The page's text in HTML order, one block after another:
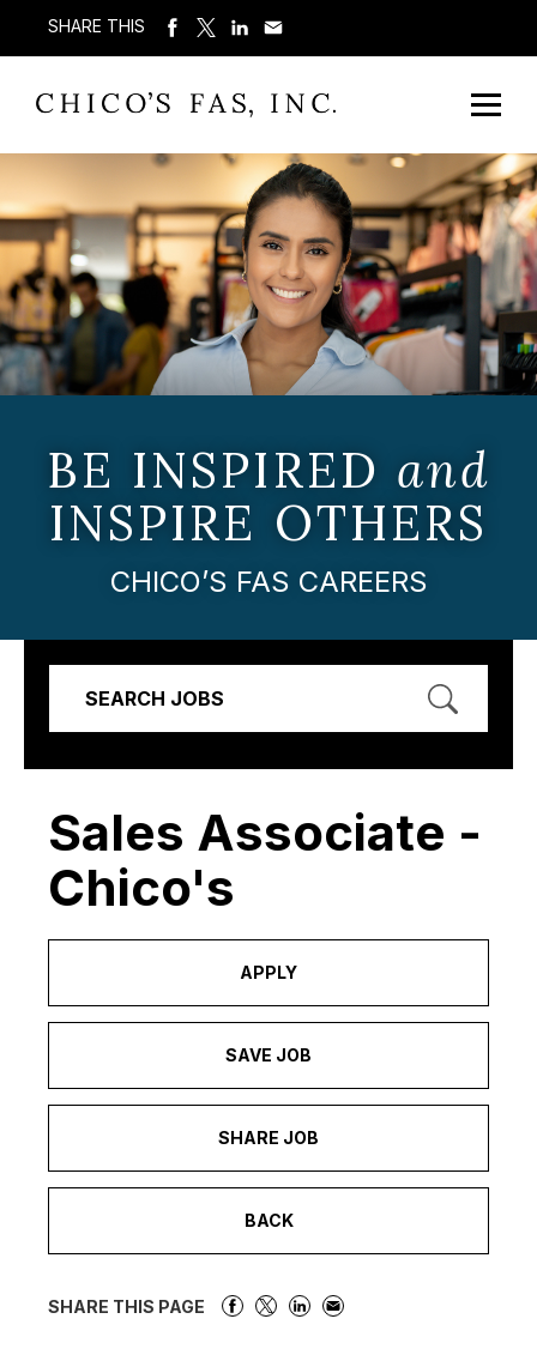
SHARE THIS
BE INSPIRED and
INSPIRE OTHERS
CHICO’S FAS CAREERS
SEARCH JOBS
Sales Associate -
Chico's
APPLY
SAVE JOB
SHARE JOB
BACK
SHARE THIS PAGE